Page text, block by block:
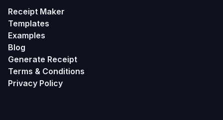
Receipt Maker
Templates
Examples
Blog
Generate Receipt
Terms & Conditions
Privacy Policy